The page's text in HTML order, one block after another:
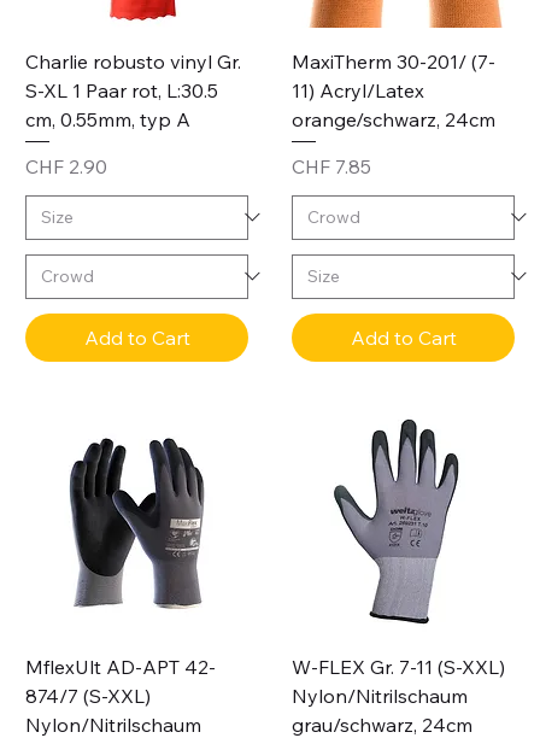
Charlie robusto vinyl Gr.
S-XL 1 Paar rot, L:30.5
cm, 0.55mm, typ A
Price
CHF 2.90
Add to Cart
MaxiTherm 30-201/ (7-
11) Acryl/Latex
orange/schwarz, 24cm
Price
CHF 7.85
Add to Cart
MflexUlt AD-APT 42-
874/7 (S-XXL)
Nylon/Nitrilschaum
W-FLEX Gr. 7-11 (S-XXL)
Nylon/Nitrilschaum
grau/schwarz, 24cm